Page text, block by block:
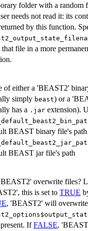
folder with a random
needs not read it: its
by this function.
that file in a more
of either a 'BEAST2'
simply beast) or a
has a .jar extension).
BEAST binary file's path
BEAST jar file's path
overwrite files?
this is set to TRUE
, 'BEAST2' will
IfFALSE,